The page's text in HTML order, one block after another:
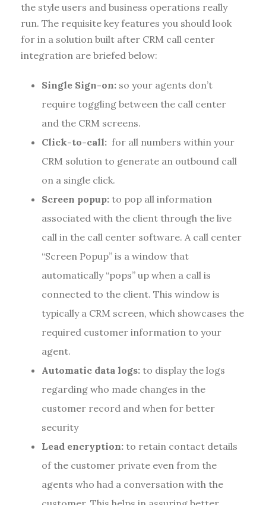
the style users and business operations really
run. The requisite key features you should look
for in a solution built after CRM call center
integration are briefed below:
Single Sign-on: so your agents don’t
require toggling between the call center
and the CRM screens.
Click-to-call: for all numbers within your
CRM solution to generate an outbound call
on a single click.
Screen popup: to pop all information
associated with the client through the live
call in the call center software. A call center
“Screen Popup” is a window that
automatically “pops” up when a call is
connected to the client. This window is
typically a CRM screen, which showcases the
required customer information to your
agent.
Automatic data logs: to display the logs
regarding who made changes in the
customer record and when for better
security
Lead encryption: to retain contact details
of the customer private even from the
agents who had a conversation with the